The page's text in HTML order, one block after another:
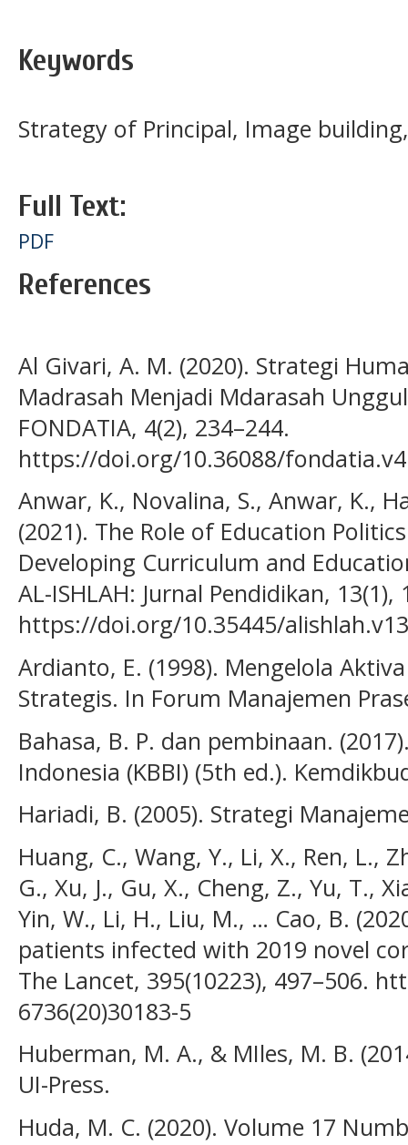
Keywords
Strategy of Principal, Image
Full Text:
PDF
References
Al Givari, A. M. (2020). Strategi
Madrasah Menjadi Mdarasah
FONDATIA, 4(2), 234–244.
https://doi.org/10.36088/
Anwar, K., Novalina, S., Anwar, K.,
(2021). The Role of Education
Developing Curriculum and
AL-ISHLAH: Jurnal Pendidikan, 13(1),
https://doi.org/10.35445/
Ardianto, E. (1998). Mengelola
Strategis. In Forum Manajemen
Bahasa, B. P. dan pembinaan.
Indonesia (KBBI) (5th ed.).
Hariadi, B. (2005). Strategi
Huang, C., Wang, Y., Li, X., Ren, L.,
G., Xu, J., Gu, X., Cheng, Z., Yu, T.,
Yin, W., Li, H., Liu, M., … Cao, B.
patients infected with 2019 novel
The Lancet, 395(10223), 497–506.
6736(20)30183-5
Huberman, M. A., & MIles, M. B.
UI-Press.
Huda, M. C. (2020). Volume 17